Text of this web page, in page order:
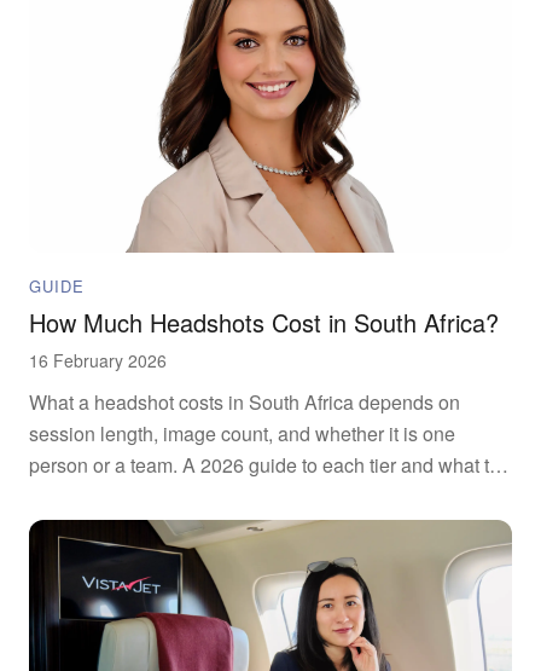
GUIDE
How Much Headshots Cost in South Africa?
16 February 2026
What a headshot costs in South Africa depends on
session length, image count, and whether it is one
person or a team. A 2026 guide to each tier and what to